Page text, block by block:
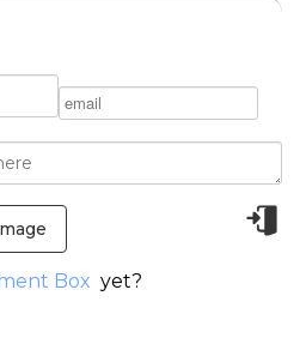
Box yet?